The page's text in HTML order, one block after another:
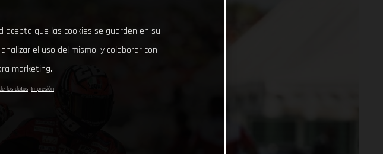
acepta que las cookies se guarden en su
el uso del mismo, y colaborar con
marketing.
los datos Impresión